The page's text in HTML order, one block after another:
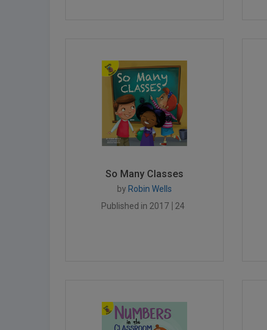
So Many Classes
by Robin Wells
Published in 2017
24